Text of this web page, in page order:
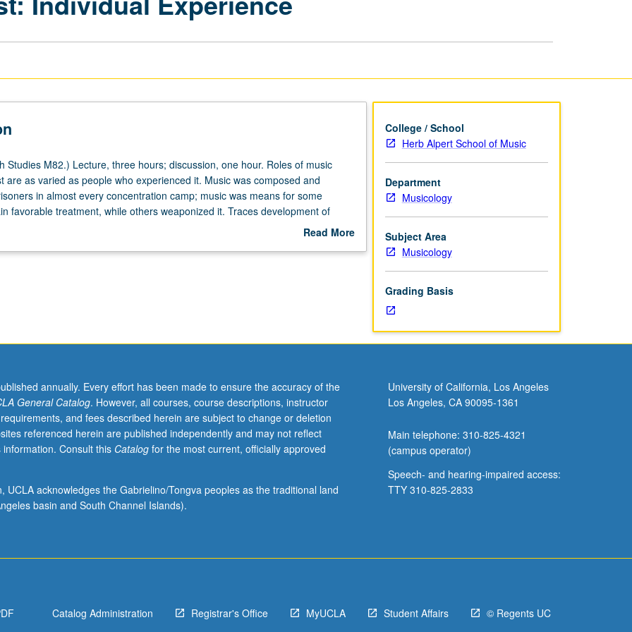
Studies M82.) Lecture, three hours; discussion, one hour. Roles of music
are as varied as people who experienced it. Music was composed and
in almost every concentration camp; music was means for some
favorable treatment, while others weaponized it. Traces development of
culture under Nazi regime (1933-45), focusing on how individuals interacted
role American and European non-governmental organizations played in
Read More
College / School
Herb Alpert School of Music
Department
Musicology
Subject Area
Musicology
Grading Basis
annually. Every effort has been made to ensure the accuracy of the
General Catalog. However, all courses, course descriptions, instructor
and fees described herein are subject to change or deletion
referenced herein are published independently and may not reflect
Consult this Catalogfor the most current, officially approved
UCLA acknowledges the Gabrielino/Tongva peoples as the traditional land
basin and South Channel Islands).
University of California, Los Angeles
Los Angeles, CA 90095-1361
Main telephone: 310-825-4321
(campus operator)
Speech- and hearing-impaired access:
TTY 310-825-2833
Catalog Administration Registrar's Office MyUCLA Student Affairs © Regents UC